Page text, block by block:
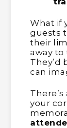
What if
guests
their
away to
They’d
can
your